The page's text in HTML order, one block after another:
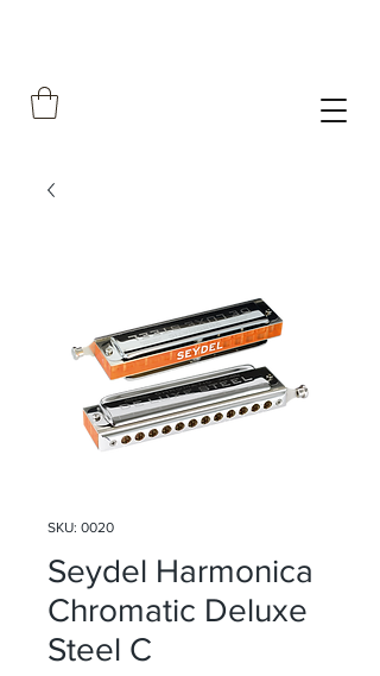
SKU: 0020
Seydel Harmonica
Chromatic Deluxe
Steel C